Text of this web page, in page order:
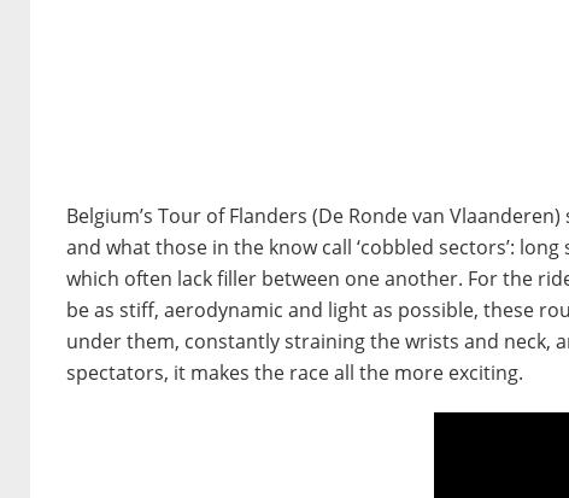
Belgium’s Tour of Flanders (De Ronde van
and what those in the know call ‘cobbled sectors’:
which often lack filler between one another. For the
be as stiff, aerodynamic and light as possible, these
under them, constantly straining the wrists and neck,
spectators, it makes the race all the more exciting.